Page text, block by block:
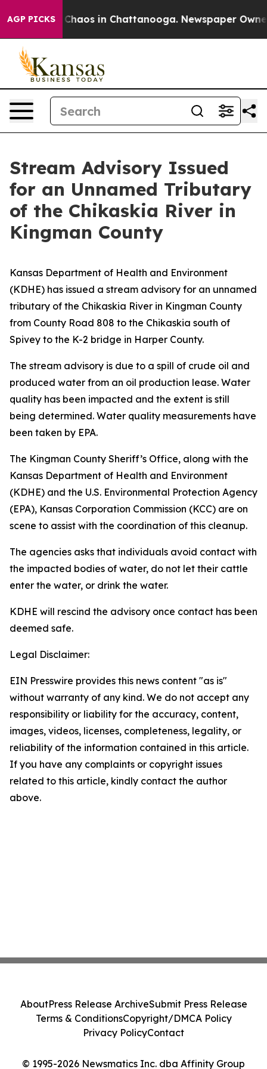
AGP PICKS
Collapse Chaos in Chattanooga. Newspaper
Stream Advisory Issued
for an Unnamed Tributary
of the Chikaskia River in
Kingman County
Kansas Department of Health and Environment
(KDHE) has issued a stream advisory for an unnamed
tributary of the Chikaskia River in Kingman County
from County Road 808 to the Chikaskia south of
Spivey to the K-2 bridge in Harper County.
The stream advisory is due to a spill of crude oil and
produced water from an oil production lease. Water
quality has been impacted and the extent is still
being determined. Water quality measurements have
been taken by EPA.
The Kingman County Sheriff’s Office, along with the
Kansas Department of Health and Environment
(KDHE) and the U.S. Environmental Protection Agency
(EPA), Kansas Corporation Commission (KCC) are on
scene to assist with the coordination of this cleanup.
The agencies asks that individuals avoid contact with
the impacted bodies of water, do not let their cattle
enter the water, or drink the water.
KDHE will rescind the advisory once contact has been
deemed safe.
Legal Disclaimer:
EIN Presswire provides this news content "as is"
without warranty of any kind. We do not accept any
responsibility or liability for the accuracy, content,
images, videos, licenses, completeness, legality, or
reliability of the information contained in this article.
If you have any complaints or copyright issues
related to this article, kindly contact the author
above.
© 1995-2026 Newsmatics Inc. dba Affinity Group
AboutPress Release ArchiveSubmit Press Release
Terms & ConditionsCopyright/DMCA Policy
Privacy PolicyContact